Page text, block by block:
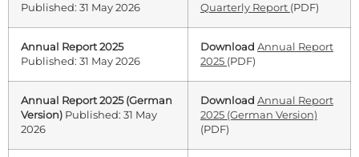
Published: 31 May 2026
Quarterly Report (PDF)
Annual Report 2025
Published: 31 May 2026
Download Annual Report
2025 (PDF)
Annual Report 2025 (German
Version) Published: 31 May
2026
Download Annual Report
2025 (German Version)
(PDF)